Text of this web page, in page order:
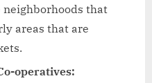
that
areas that are
operatives: